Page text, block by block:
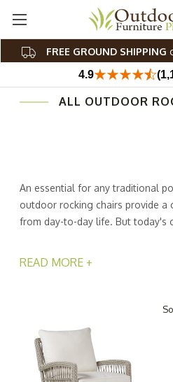
FREE GROUND SHIPPING
4.9
ALL OUTDOOR
An essential for any traditional
outdoor rocking chairs provide a
from day-to-day life. But today's
rocking chairs offer minimalistic
fade-resistant coloring for a
Still, rustic styles like white
accents are always in style.
READ MORE +